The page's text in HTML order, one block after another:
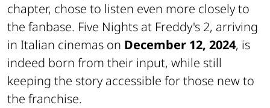
chapter, chose to listen even more closely to
the fanbase. Five Nights at Freddy's 2, arriving
in Italian cinemas on December 12, 2024, is
indeed born from their input, while still
keeping the story accessible for those new to
the franchise.